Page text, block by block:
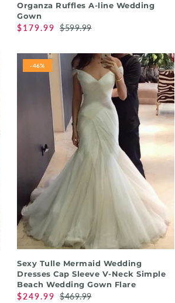
Organza Ruffles A-line Wedding
Gown
$179.99 $599.99
-46%
QUICK SHOP
Sexy Tulle Mermaid Wedding
Dresses Cap Sleeve V-Neck Simple
Beach Wedding Gown Flare
$249.99 $469.99